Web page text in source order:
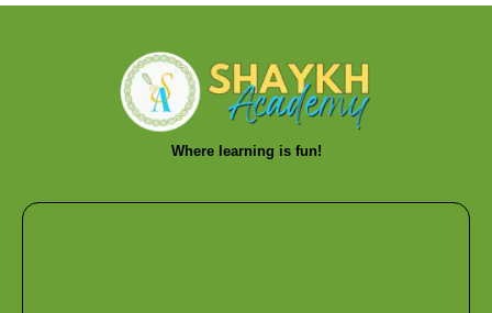
Where learning is fun!